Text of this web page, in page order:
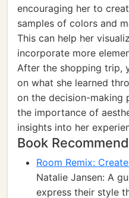
encouraging her to
samples of colors and
This can help her
incorporate more
After the shopping trip,
on what she learned
on the decision-making
the importance of
insights into her
Book
Room Remix:
Natalie Jansen: A
express their style